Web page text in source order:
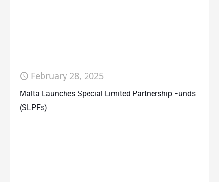
February 28, 2025
Malta Launches Special Limited Partnership Funds
(SLPFs)